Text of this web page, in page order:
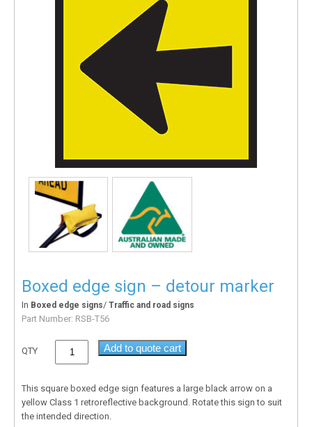
Boxed edge sign – detour marker
In Boxed edge signs/ Traffic and road signs
Part Number: RSB-T56
QTY Add to quote cart
This square boxed edge sign features a large black arrow on a
yellow Class 1 retroreflective background. Rotate this sign to suit
the intended direction.